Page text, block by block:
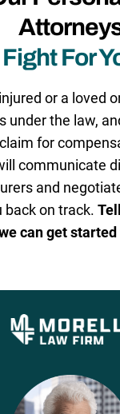
Fight For
or a loved
under the law,
for
communicate
and
back on track.
can get